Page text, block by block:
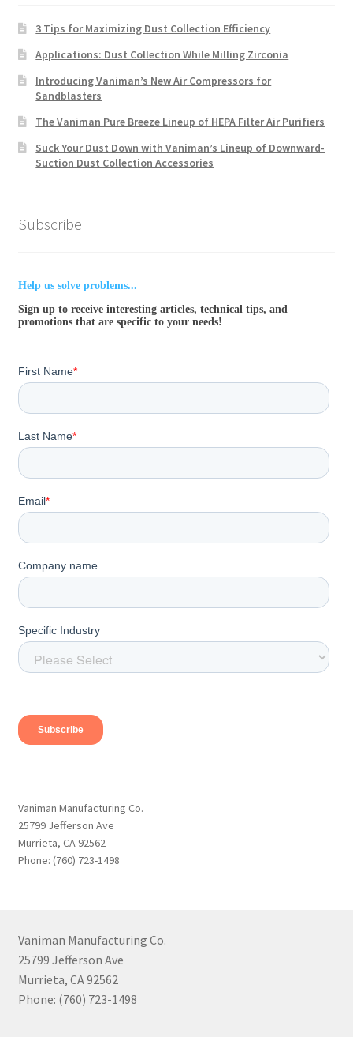
3 Tips for Maximizing Dust Collection Efficiency
Applications: Dust Collection While Milling Zirconia
Introducing Vaniman’s New Air Compressors for
Sandblasters
The Vaniman Pure Breeze Lineup of HEPA Filter Air Purifiers
Suck Your Dust Down with Vaniman’s Lineup of Downward-
Suction Dust Collection Accessories
Subscribe
Vaniman Manufacturing Co.
25799 Jefferson Ave
Murrieta, CA 92562
Phone: (760) 723-1498
Vaniman Manufacturing Co.
25799 Jefferson Ave
Murrieta, CA 92562
Phone: (760) 723-1498